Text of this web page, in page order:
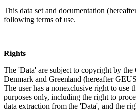
This data set and documentation
following terms of use.
Rights
The 'Data' are subject to copyright by
Denmark and Greenland (hereafter
The user has a nonexclusive right to use
purposes only, including the right to
data extraction from the 'Data', and the